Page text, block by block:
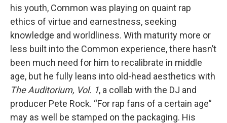
his youth, Common was playing on quaint rap
ethics of virtue and earnestness, seeking
knowledge and worldliness. With maturity more or
less built into the Common experience, there hasn’t
been much need for him to recalibrate in middle
age, but he fully leans into old-head aesthetics with
The Auditorium, Vol. 1, a collab with the DJ and
producer Pete Rock. “For rap fans of a certain age”
may as well be stamped on the packaging. His